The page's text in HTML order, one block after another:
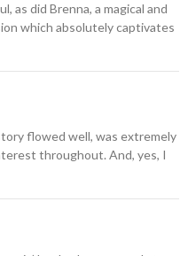
as did Brenna, a magical and
which absolutely captivates
flowed well, was extremely
throughout. And, yes, I